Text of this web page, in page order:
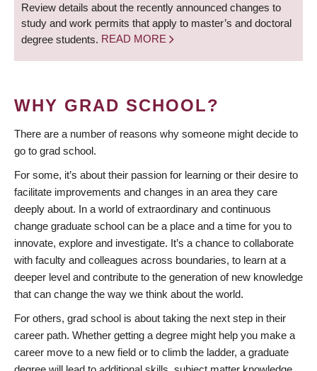
Review details about the recently announced changes to
study and work permits that apply to master’s and doctoral
degree students. READ MORE
WHY GRAD SCHOOL?
There are a number of reasons why someone might decide to
go to grad school.
For some, it’s about their passion for learning or their desire to
facilitate improvements and changes in an area they care
deeply about. In a world of extraordinary and continuous
change graduate school can be a place and a time for you to
innovate, explore and investigate. It’s a chance to collaborate
with faculty and colleagues across boundaries, to learn at a
deeper level and contribute to the generation of new knowledge
that can change the way we think about the world.
For others, grad school is about taking the next step in their
career path. Whether getting a degree might help you make a
career move to a new field or to climb the ladder, a graduate